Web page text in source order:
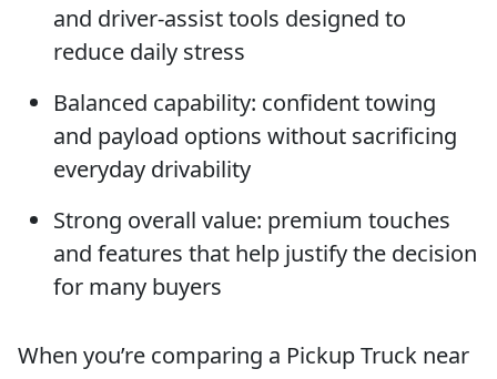
and driver-assist tools designed to
reduce daily stress
Balanced capability: confident towing
and payload options without sacrificing
everyday drivability
Strong overall value: premium touches
and features that help justify the decision
for many buyers
When you’re comparing a Pickup Truck near